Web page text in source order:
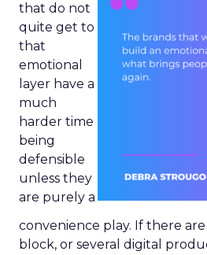
that do not
quite get to
that
emotional
layer have a
much
harder time
being
defensible
unless they
are purely a
convenience play. If there
block, or several digital